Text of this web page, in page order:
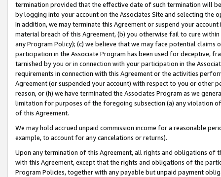
termination provided that the effective date of such termination will
by logging into your account on the Associates Site and selecting the
In addition, we may terminate this Agreement or suspend your
material breach of this Agreement, (b) you otherwise fail to cure
any Program Policy); (c) we believe that we may face potential
participation in the Associate Program has been used for deceptive,
tarnished by you or in connection with your participation in the
requirements in connection with this Agreement or the activities
Agreement (or suspended your account) with respect to you or other
reason, or (h) we have terminated the Associates Program as we
limitation for purposes of the foregoing subsection (a) any violation
of this Agreement.
We may hold accrued unpaid commission income for a reasonable
example, to account for any cancelations or returns).
Upon any termination of this Agreement, all rights and obligations of
with this Agreement, except that the rights and obligations of the
Program Policies, together with any payable but unpaid payment